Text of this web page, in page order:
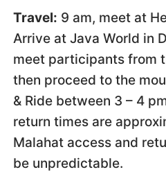
Travel: 9 am, meet at
Arrive at Java World in
meet participants from
then proceed to the
& Ride between 3 – 4
return times are
Malahat access and
be unpredictable.